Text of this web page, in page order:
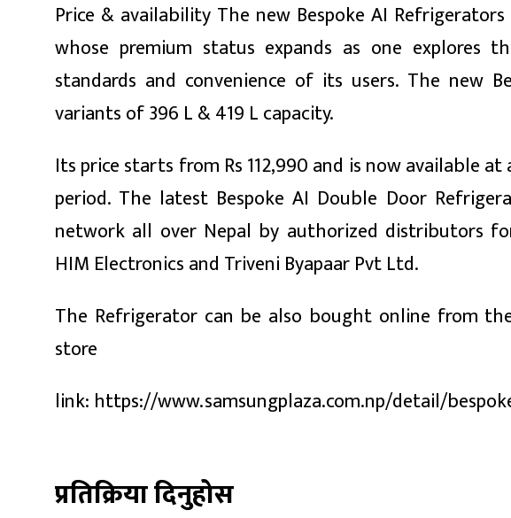
Price & availability The new Bespoke AI
whose premium status expands as one
standards and convenience of its users. The new
variants of 396 L & 419 L capacity.
Its price starts from Rs 112,990 and is now available
period. The latest Bespoke AI Double Door
network all over Nepal by authorized distributors
HIM Electronics and Triveni Byapaar Pvt Ltd.
The Refrigerator can be also bought online from
store
link: https://www.samsungplaza.com.np/detail/
प्रतिक्रिया दिनुहोस